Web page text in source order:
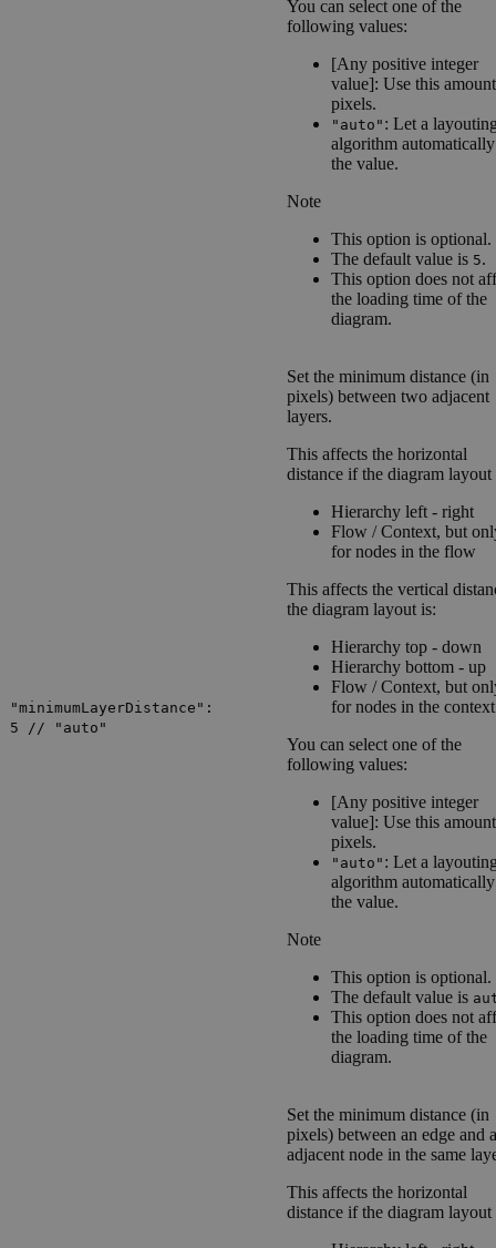
You can select one of the
following values:
[Any positive integer
value]: Use this
pixels.
"auto" : Let a
algorithm automatically
the value.
Note
This option is optional.
The default value is 5.
This option does not
the loading time of the
diagram.
"minimumLayerDistance":
5 // "auto"
Set the minimum distance (in
pixels) between two adjacent
layers.
This affects the horizontal
distance if the diagram layout
Hierarchy left - right
Flow / Context, but
for nodes in the flow
This affects the vertical
the diagram layout is:
Hierarchy top - down
Hierarchy bottom - up
Flow / Context, but
for nodes in the context
You can select one of the
following values:
[Any positive integer
value]: Use this
pixels.
"auto" : Let a
algorithm automatically
the value.
Note
This option is optional.
The default value is
This option does not
the loading time of the
diagram.
Set the minimum distance (in
pixels) between an edge and
adjacent node in the same
This affects the horizontal
distance if the diagram layout